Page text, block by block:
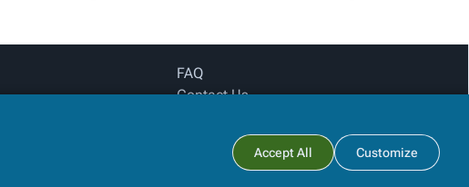
Login for pricing
Checkout
FAQ
Contact Us
Accept All Customize